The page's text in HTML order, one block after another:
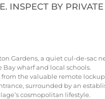
INSPECT BY
Gardens, a quiet cul-de-sac
Bay wharf and local schools.
from the valuable remote
surrounded by an
cosmopolitan lifestyle.